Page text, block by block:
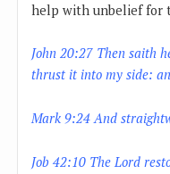
help with unbelief for
John 20:27 Then saith
thrust it into my side:
Mark 9:24 And
Job 42:10 The Lord